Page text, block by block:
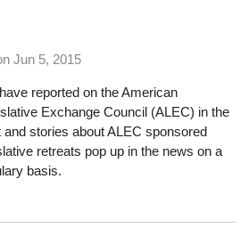
Jun 5, 2015
reported on the American
Exchange Council (ALEC) in the
and stories about ALEC sponsored
retreats pop up in the news on a
basis.